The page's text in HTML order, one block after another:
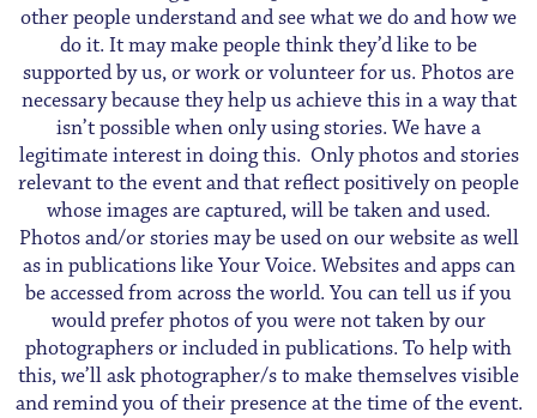
other people understand and see what we do and how we
do it. It may make people think they’d like to be
supported by us, or work or volunteer for us. Photos are
necessary because they help us achieve this in a way that
isn’t possible when only using stories. We have a
legitimate interest in doing this. Only photos and stories
relevant to the event and that reflect positively on people
whose images are captured, will be taken and used.
Photos and/or stories may be used on our website as well
as in publications like Your Voice. Websites and apps can
be accessed from across the world. You can tell us if you
would prefer photos of you were not taken by our
photographers or included in publications. To help with
this, we’ll ask photographer/s to make themselves visible
and remind you of their presence at the time of the event.